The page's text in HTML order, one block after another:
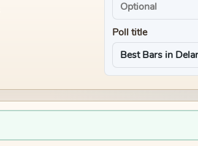
Poll title